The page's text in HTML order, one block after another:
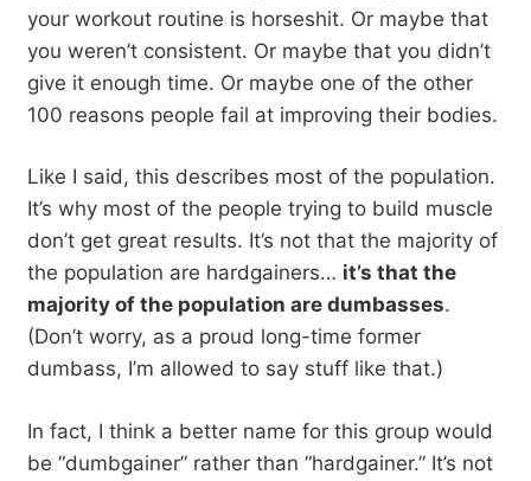
your workout routine is horseshit. Or maybe that
you weren’t consistent. Or maybe that you didn’t
give it enough time. Or maybe one of the other
100 reasons people fail at improving their bodies.
Like I said, this describes most of the population.
It’s why most of the people trying to build muscle
don’t get great results. It’s not that the majority of
the population are hardgainers… it’s that the
majority of the population are dumbasses.
(Don’t worry, as a proud long-time former
dumbass, I’m allowed to say stuff like that.)
In fact, I think a better name for this group would
be “dumbgainer” rather than “hardgainer.” It’s not